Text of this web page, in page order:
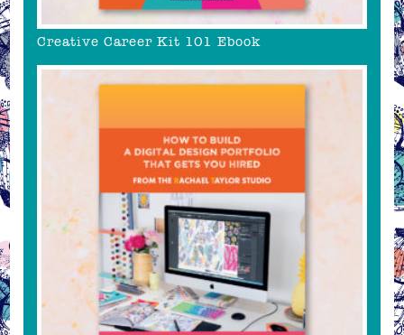
Creative Career Kit 101 Ebook